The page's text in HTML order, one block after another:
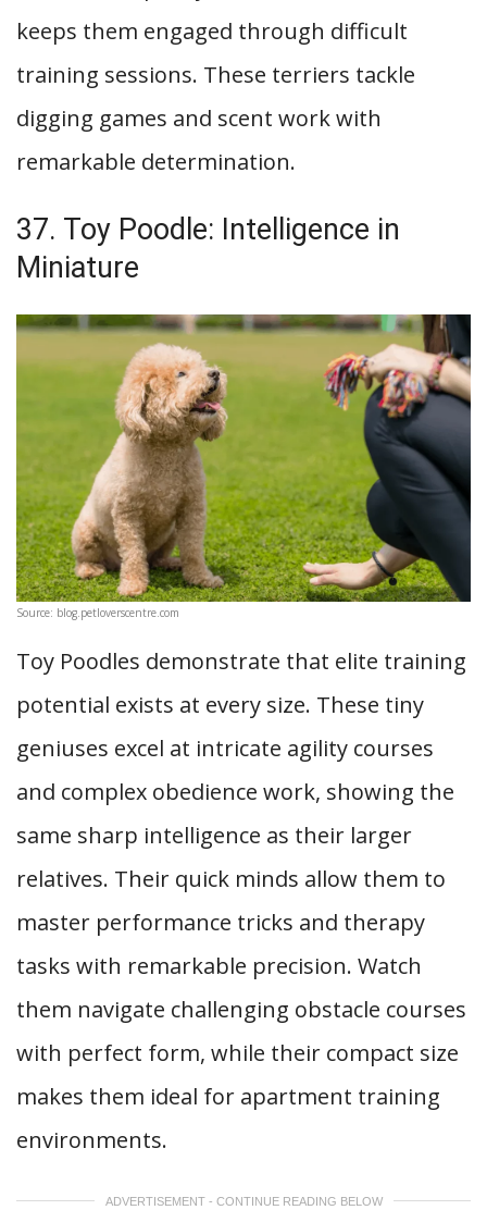
keeps them engaged through difficult
training sessions. These terriers tackle
digging games and scent work with
remarkable determination.
37. Toy Poodle: Intelligence in
Miniature
Source: blog.petloverscentre.com
Toy Poodles demonstrate that elite training
potential exists at every size. These tiny
geniuses excel at intricate agility courses
and complex obedience work, showing the
same sharp intelligence as their larger
relatives. Their quick minds allow them to
master performance tricks and therapy
tasks with remarkable precision. Watch
them navigate challenging obstacle courses
with perfect form, while their compact size
makes them ideal for apartment training
environments.
ADVERTISEMENT - CONTINUE READING BELOW